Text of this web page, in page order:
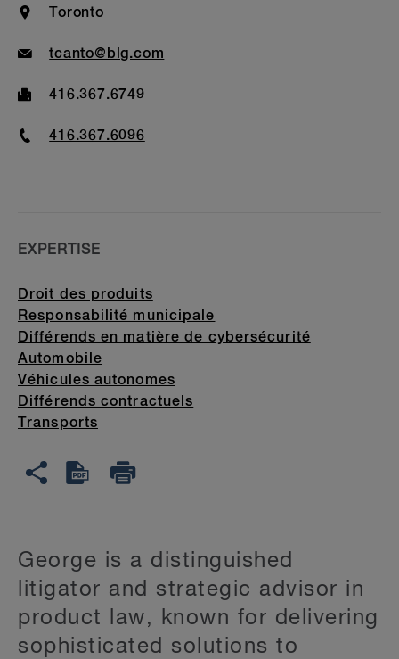
George is a distinguished
litigator and strategic advisor in
product law, known for delivering
sophisticated solutions to
Location
Toronto
Emailtcanto@blg.com
Fax416.367.6749
Phone416.367.6096
EXPERTISE
Droit des produits
Responsabilité municipale
Différends en matière de cybersécurité
Automobile
Véhicules autonomes
Différends contractuels
Transports